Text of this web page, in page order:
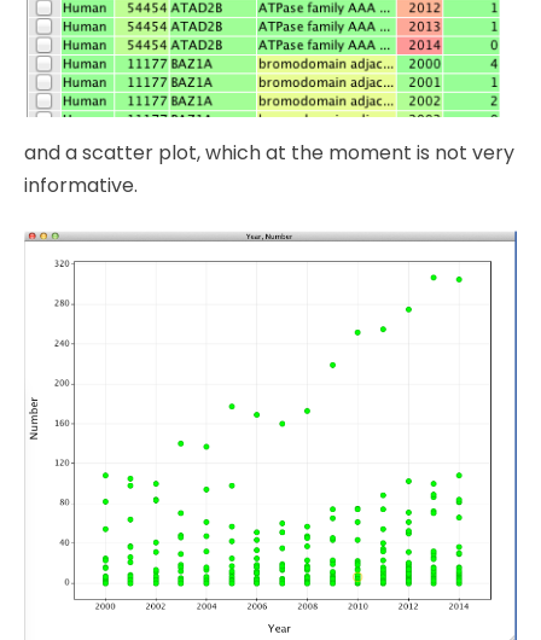
and a scatter plot, which at the moment is not very
informative.